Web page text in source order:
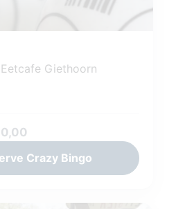
Giethoorn
Crazy Bingo